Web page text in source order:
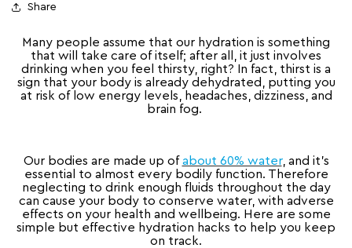
Share
Many people assume that our hydration is something
that will take care of itself; after all, it just involves
drinking when you feel thirsty, right? In fact, thirst is a
sign that your body is already dehydrated, putting you
at risk of low energy levels, headaches, dizziness, and
brain fog.
Our bodies are made up ofabout 60% water, and it’s
essential to almost every bodily function. Therefore
neglecting to drink enough fluids throughout the day
can cause your body to conserve water, with adverse
effects on your health and wellbeing. Here are some
simple but effective hydration hacks to help you keep
on track.